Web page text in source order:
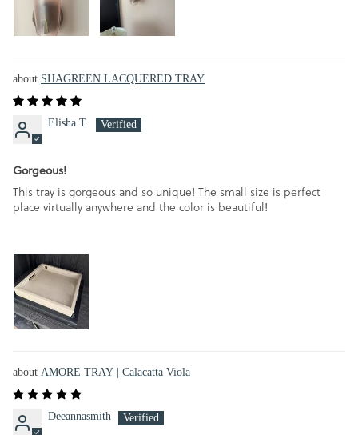
SHAGREEN LACQUERED TRAY
Elisha T.
Gorgeous!
This tray is gorgeous and so unique! The small size is perfect
place virtually anywhere and the color is beautiful!
AMORE TRAY | Calacatta Viola
Deeannasmith